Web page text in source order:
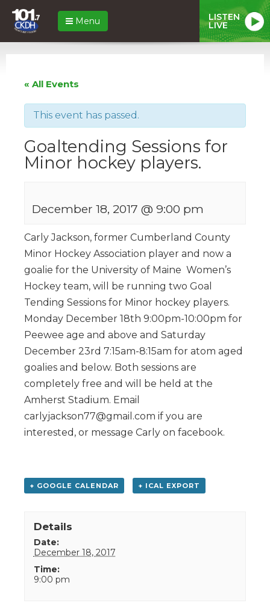
Menu LISTEN
LIVE
« All Events
This event has passed.
Goaltending Sessions for
Minor hockey players.
December 18, 2017 @ 9:00 pm
Carly Jackson, former Cumberland County
Minor Hockey Association player and now a
goalie for the University of Maine Women’s
Hockey team, will be running two Goal
Tending Sessions for Minor hockey players.
Monday December 18th 9:00pm-10:00pm for
Peewee age and above and Saturday
December 23rd 7:15am-8:15am for atom aged
goalies and below. Both sessions are
completely free and will be held at the
Amherst Stadium. Email
carlyjackson77@gmail.com if you are
interested, or message Carly on facebook.
+ GOOGLE CALENDAR + ICAL EXPORT
Details
Date:
December 18, 2017
Time:
9:00 pm